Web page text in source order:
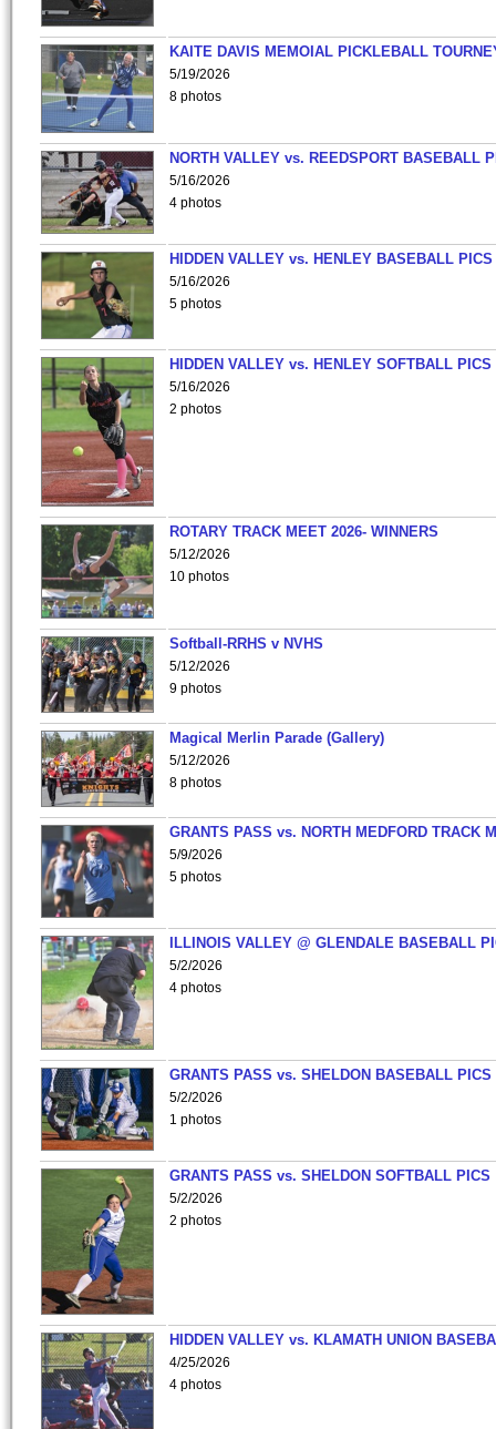
KAITE DAVIS MEMOIAL PICKLEBALL
5/19/2026
8 photos
NORTH VALLEY vs. REEDSPORT BASEBALL
5/16/2026
4 photos
HIDDEN VALLEY vs. HENLEY BASEBALL PICS
5/16/2026
5 photos
HIDDEN VALLEY vs. HENLEY SOFTBALL PICS
5/16/2026
2 photos
ROTARY TRACK MEET 2026- WINNERS
5/12/2026
10 photos
Softball-RRHS v NVHS
5/12/2026
9 photos
Magical Merlin Parade (Gallery)
5/12/2026
8 photos
GRANTS PASS vs. NORTH MEDFORD TRACK
5/9/2026
5 photos
ILLINOIS VALLEY @ GLENDALE BASEBALL
5/2/2026
4 photos
GRANTS PASS vs. SHELDON BASEBALL PICS
5/2/2026
1 photos
GRANTS PASS vs. SHELDON SOFTBALL PICS
5/2/2026
2 photos
HIDDEN VALLEY vs. KLAMATH UNION
4/25/2026
4 photos